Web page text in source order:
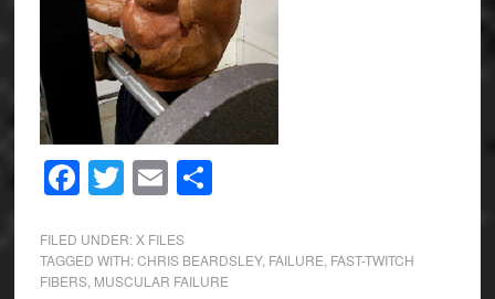
Facebook
Twitter
EmailShare
FILED UNDER: X FILES
TAGGED WITH:CHRIS BEARDSLEY, FAILURE FAST-TWITCH
FIBERS, MUSCULAR FAILURE